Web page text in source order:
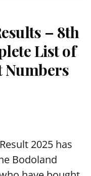
– 8th
List of
Numbers
2025 has
Bodoland